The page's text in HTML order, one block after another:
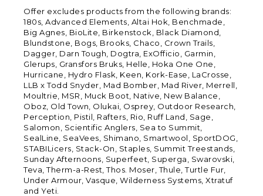
Offer excludes products from the following brands:
180s, Advanced Elements, Altai Hok, Benchmade,
Big Agnes, BioLite, Birkenstock, Black Diamond,
Blundstone, Bogs, Brooks, Chaco, Crown Trails,
Dagger, Darn Tough, Dogtra, ExOfficio, Garmin,
Glerups, Gransfors Bruks, Helle, Hoka One One,
Hurricane, Hydro Flask, Keen, Kork-Ease, LaCrosse,
LLB x Todd Snyder, Mad Bomber, Mad River, Merrell,
Moultrie, MSR, Muck Boot, Native, New Balance,
Oboz, Old Town, Olukai, Osprey, Outdoor Research,
Perception, Pistil, Rafters, Rio, Ruff Land, Sage,
Salomon, Scientific Anglers, Sea to Summit,
SealLine, SeaVees, Shimano, Smartwool, SportDOG,
STABILicers, Stack-On, Staples, Summit Treestands,
Sunday Afternoons, Superfeet, Superga, Swarovski,
Teva, Therm-a-Rest, Thos. Moser, Thule, Turtle Fur,
Under Armour, Vasque, Wilderness Systems, Xtratuf
and Yeti.